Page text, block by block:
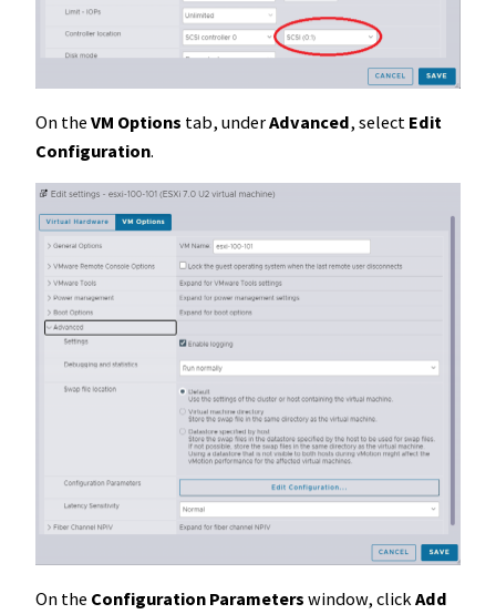
On the VM Options tab, underAdvanced, select Edit
Configuration.
On the Configuration Parameters window, click Add